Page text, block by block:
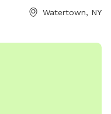
visit the park's
Watertown, NY